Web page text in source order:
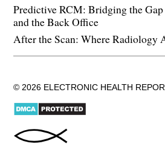
Predictive RCM: Bridging the
and the Back Office
After the Scan: Where Radiology
© 2026 ELECTRONIC HEALTH